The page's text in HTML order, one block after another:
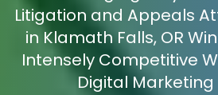
Litigation and Appeals
in Klamath Falls, OR
Intensely Competitive
Digital Marketing